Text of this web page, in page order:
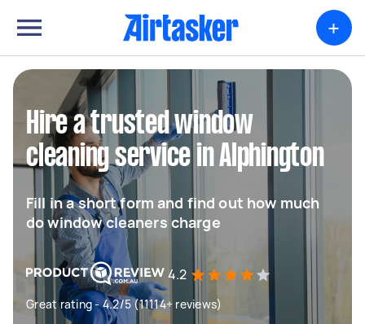
+
Hire a trusted window
cleaning service in Alphington
Fill in a short form and find out how much
do window cleaners charge
4.2
Great rating - 4.2/5 (11114+ reviews)